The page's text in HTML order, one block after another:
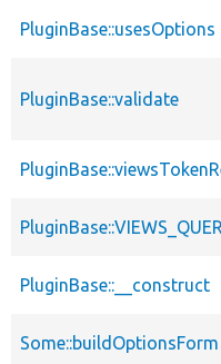
PluginBase::usesOptions
PluginBase::validate
PluginBase::__construct
Some::buildOptionsForm